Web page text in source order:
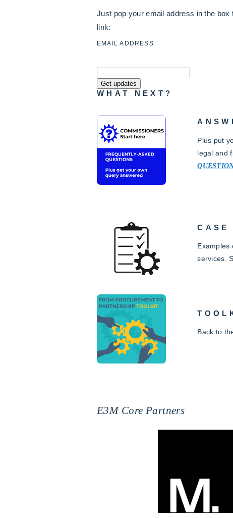
Just pop your email address in the
link:
EMAIL ADDRESS
WHAT NEXT?
Plus put
legal and
CASE
Examples
services.
Back to
E3M Core Partners